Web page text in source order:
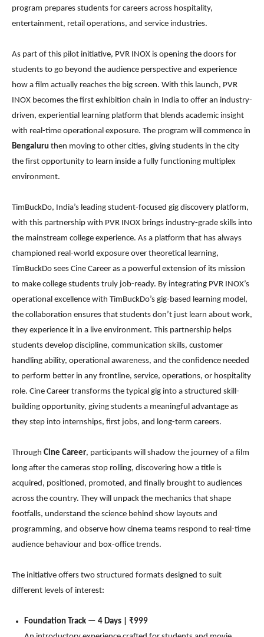
program prepares students for careers across hospitality,
entertainment, retail operations, and service industries.
As part of this pilot initiative, PVR INOX is opening the doors for
students to go beyond the audience perspective and experience
how a film actually reaches the big screen. With this launch, PVR
INOX becomes the first exhibition chain in India to offer an industry-
driven, experiential learning platform that blends academic insight
with real-time operational exposure. The program will commence in
Bengaluru then moving to other cities, giving students in the city
the first opportunity to learn inside a fully functioning multiplex
environment.
TimBuckDo, India’s leading student-focused gig discovery platform,
with this partnership with PVR INOX brings industry-grade skills into
the mainstream college experience. As a platform that has always
championed real-world exposure over theoretical learning,
TimBuckDo sees Cine Career as a powerful extension of its mission
to make college students truly job-ready. By integrating PVR INOX’s
operational excellence with TimBuckDo’s gig-based learning model,
the collaboration ensures that students don’t just learn about work,
they experience it in a live environment. This partnership helps
students develop discipline, communication skills, customer
handling ability, operational awareness, and the confidence needed
to perform better in any frontline, service, operations, or hospitality
role. Cine Career transforms the typical gig into a structured skill-
building opportunity, giving students a meaningful advantage as
they step into internships, first jobs, and long-term careers.
Through Cine Career, participants will shadow the journey of a film
long after the cameras stop rolling, discovering how a title is
acquired, positioned, promoted, and finally brought to audiences
across the country. They will unpack the mechanics that shape
footfalls, understand the science behind show layouts and
programming, and observe how cinema teams respond to real-time
audience behaviour and box-office trends.
The initiative offers two structured formats designed to suit
different levels of interest:
Foundation Track — 4 Days | ₹999